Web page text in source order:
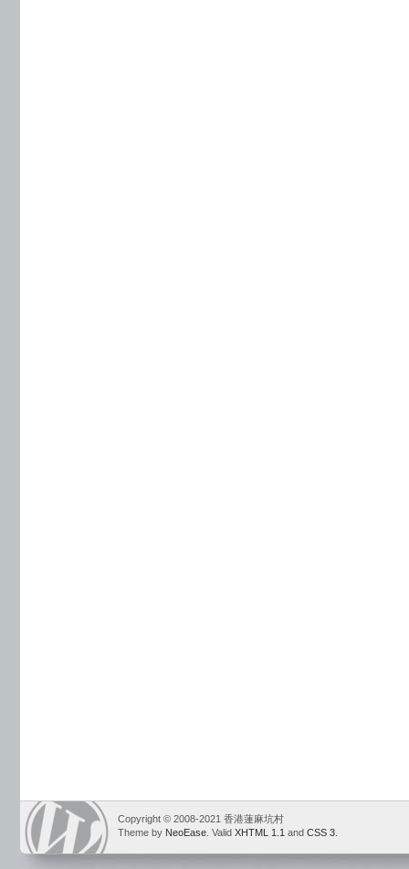
Copyright © 2008-2021 香港蓮麻坑村
Theme by NeoEase . Valid XHTML 1.1 and CSS 3